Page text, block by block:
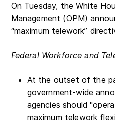
On Tuesday, the White
Management (OPM)
“maximum telework”
Federal Workforce and
At the outset of the
government-wide
agencies should
maximum telework